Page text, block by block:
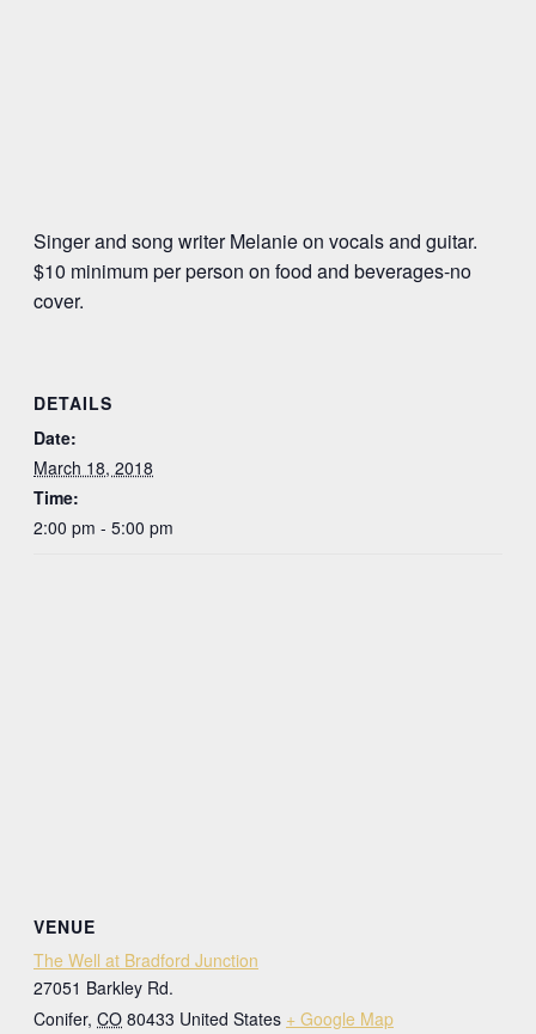
Singer and song writer Melanie on vocals and guitar.
$10 minimum per person on food and beverages-no
cover.
DETAILS
Date:
March 18, 2018
Time:
2:00 pm - 5:00 pm
VENUE
The Well at Bradford Junction
27051 Barkley Rd.
Conifer, CO 80433 United States + Google Map